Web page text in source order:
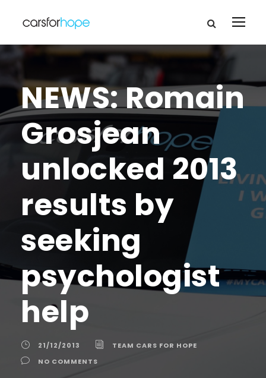
NEWS: Romain
Grosjean
unlocked 2013
results by
seeking
psychologist
help
21/12/2013
TEAM CARS FOR HOPE
NO COMMENTS